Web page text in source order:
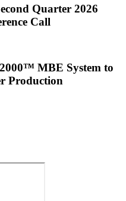
Quarter 2026
Call
MBE System to
Production